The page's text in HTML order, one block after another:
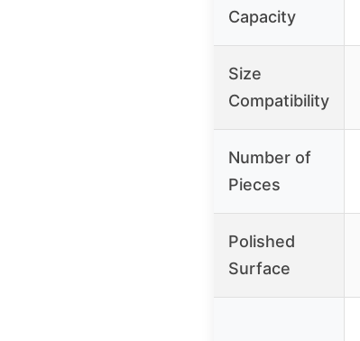
Capacity
Size
Compatibility
Number of
Pieces
Polished
Surface